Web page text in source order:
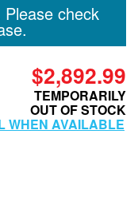
and
Apparel
check
$2,892.99
TEMPORARILY
OUT OF STOCK
WHEN AVAILABLE